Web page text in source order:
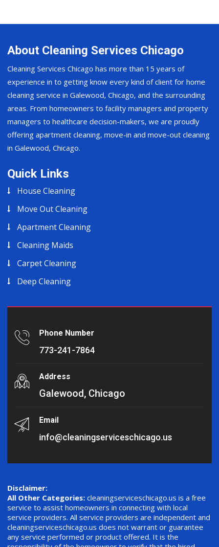
About Cleaning Services Chicago
Cleaning Services Chicago has more than 15 years of
experience in to getting know every kind of client for home
cleaning service in Galewood, Chicago, and the surrounding
areas. From homeowners to facility managers and property
managers to healthcare decision-makers, we are proudly
offering apartment cleaning, move-in and move-out cleaning
in Galewood, Chicago.
Quick Links
House Cleaning
Move Out Cleaning
Apartment Cleaning
Cleaning Maids
Carpet Cleaning
Deep Cleaning
Phone Number
773-241-7864
Address
Galewood, Chicago
Email
info@cleaningserviceschicago.us
Disclaimer:
All Other Categories: cleaningserviceschicago.us is a free
service to assist homeowners in connecting with local
service providers. All service providers are independent and
cleaningserviceschicago.us does not warrant or guarantee
any service performed or product offered. It is the